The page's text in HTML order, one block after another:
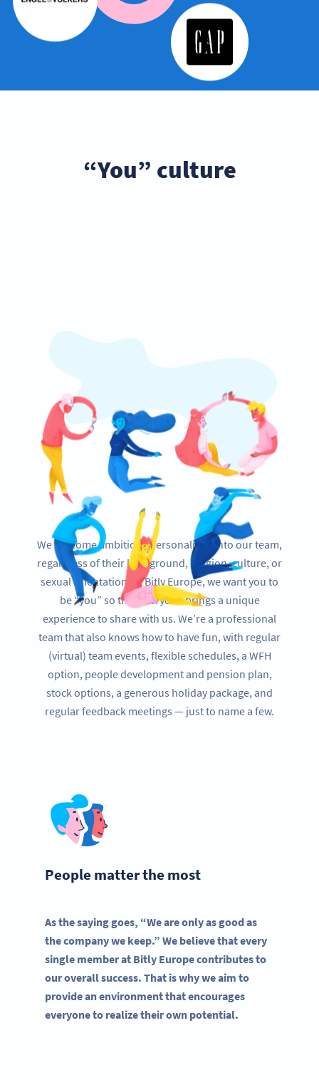
“You” culture
We welcome ambitious personalities into our team,
regardless of their background, religion, culture, or
sexual orientation. At Bitly Europe, we want you to
be “you” so that everyone brings a unique
experience to share with us. We’re a professional
team that also knows how to have fun, with regular
(virtual) team events, flexible schedules, a WFH
option, people development and pension plan,
stock options, a generous holiday package, and
regular feedback meetings — just to name a few.
People matter the most
As the saying goes, “We are only as good as
the company we keep.” We believe that every
single member at Bitly Europe contributes to
our overall success. That is why we aim to
provide an environment that encourages
everyone to realize their own potential.